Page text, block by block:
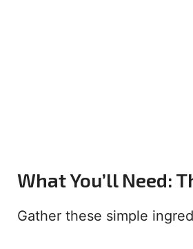
What You’ll Need:
Gather these simple